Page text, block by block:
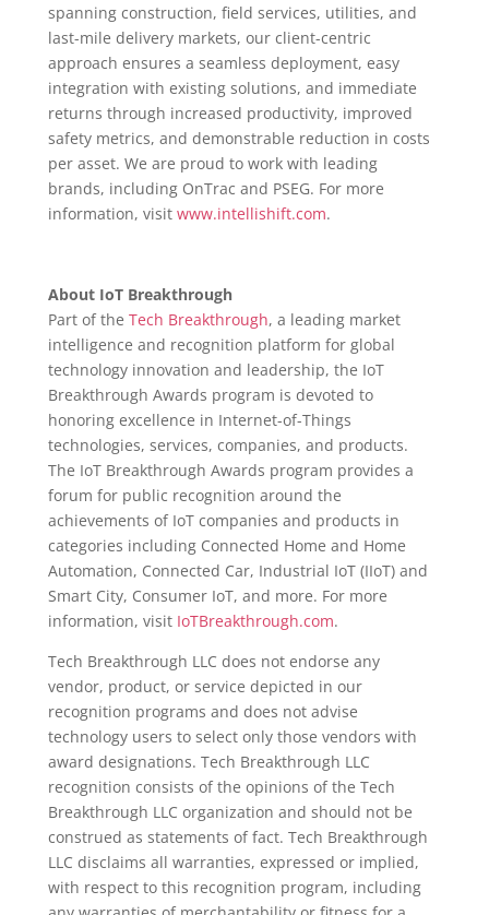
spanning construction, field services, utilities, and
last-mile delivery markets, our client-centric
approach ensures a seamless deployment, easy
integration with existing solutions, and immediate
returns through increased productivity, improved
safety metrics, and demonstrable reduction in costs
per asset. We are proud to work with leading
brands, including OnTrac and PSEG. For more
information, visit www.intellishift.com.
About IoT Breakthrough
Part of the Tech Breakthrough, a leading market
intelligence and recognition platform for global
technology innovation and leadership, the IoT
Breakthrough Awards program is devoted to
honoring excellence in Internet-of-Things
technologies, services, companies, and products.
The IoT Breakthrough Awards program provides a
forum for public recognition around the
achievements of IoT companies and products in
categories including Connected Home and Home
Automation, Connected Car, Industrial IoT (IIoT) and
Smart City, Consumer IoT, and more. For more
information, visit IoTBreakthrough.com.
Tech Breakthrough LLC does not endorse any
vendor, product, or service depicted in our
recognition programs and does not advise
technology users to select only those vendors with
award designations. Tech Breakthrough LLC
recognition consists of the opinions of the Tech
Breakthrough LLC organization and should not be
construed as statements of fact. Tech Breakthrough
LLC disclaims all warranties, expressed or implied,
with respect to this recognition program, including